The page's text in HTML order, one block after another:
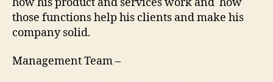
those functions help his clients and make his
company solid.
Management Team –